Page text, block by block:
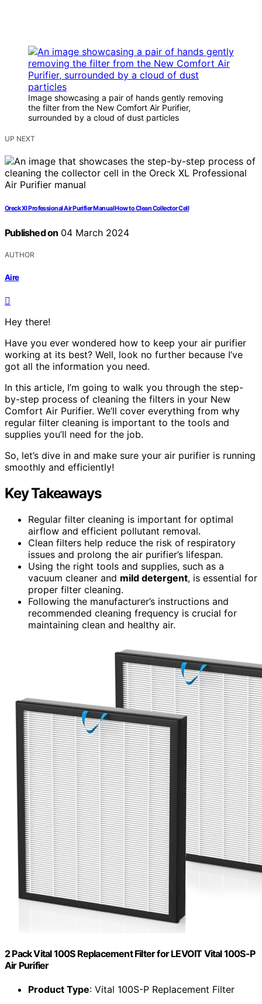
Image showcasing a pair of hands gently removing
the filter from the New Comfort Air Purifier,
surrounded by a cloud of dust particles
UP NEXT
Oreck Xl Professional Air Purifier Manual How to Clean Collector Cell
Published on 04 March 2024
AUTHOR
Aire
Hey there!
Have you ever wondered how to keep your air purifier
working at its best? Well, look no further because I’ve
got all the information you need.
In this article, I’m going to walk you through the step-
by-step process of cleaning the filters in your New
Comfort Air Purifier. We’ll cover everything from why
regular filter cleaning is important to the tools and
supplies you’ll need for the job.
So, let’s dive in and make sure your air purifier is running
smoothly and efficiently!
Key Takeaways
Regular filter cleaning is important for optimal
airflow and efficient pollutant removal.
Clean filters help reduce the risk of respiratory
issues and prolong the air purifier’s lifespan.
Using the right tools and supplies, such as a
vacuum cleaner and mild detergent, is essential for
proper filter cleaning.
Following the manufacturer’s instructions and
recommended cleaning frequency is crucial for
maintaining clean and healthy air.
2 Pack Vital 100S Replacement Filter for LEVOIT Vital 100S-P
Air Purifier
Product Type: Vital 100S-P Replacement Filter